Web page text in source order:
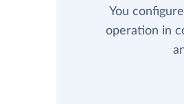
You
operation in